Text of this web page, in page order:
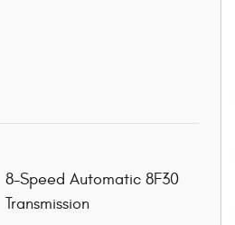
8-Speed Automatic 8F30
Transmission